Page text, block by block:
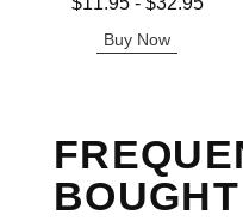
Buy Now